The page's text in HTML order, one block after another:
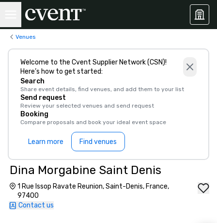
Venues
Welcome to the Cvent Supplier Network (CSN)!
Here’s how to get started:
Search
Share event details, find venues, and add them to your list
Send request
Review your selected venues and send request
Booking
Compare proposals and book your ideal event space
Learn more Find venues
Dina Morgabine Saint Denis
1 Rue Issop Ravate Reunion, Saint-Denis, France,
97400
Contact us